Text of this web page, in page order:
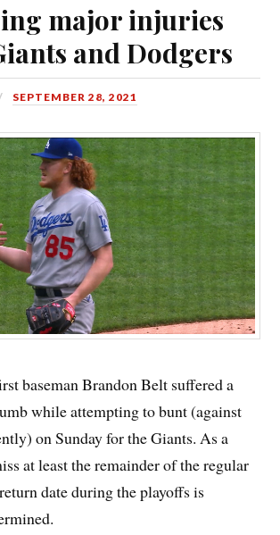
major injuries
and Dodgers
SEPTEMBER 28, 2021
baseman Brandon Belt suffered a
while attempting to bunt (against
on Sunday for the Giants. As a
at least the remainder of the regular
date during the playoffs is